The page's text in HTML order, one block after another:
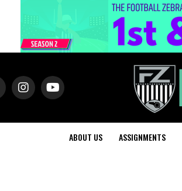
ABOUT US ASSIGNMENTS